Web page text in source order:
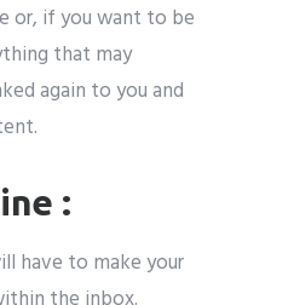
or, if you want to be
that may
again to you and
:
have to make your